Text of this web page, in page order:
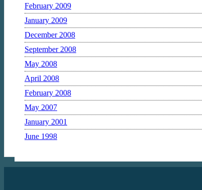
February 2009
January 2009
December 2008
September 2008
May 2008
April 2008
February 2008
May 2007
January 2001
June 1998